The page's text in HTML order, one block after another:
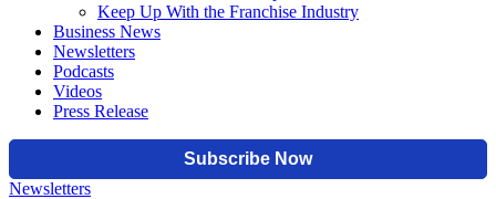
Keep Up With the Franchise Industry
Business News
Newsletters
Podcasts
Videos
Press Release
Newsletters